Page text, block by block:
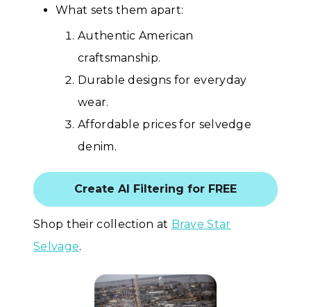
What sets them apart:
Authentic American
craftsmanship.
Durable designs for everyday
wear.
Affordable prices for selvedge
denim.
Create AI Filtering for FREE
Shop their collection at Brave Star
Selvage.